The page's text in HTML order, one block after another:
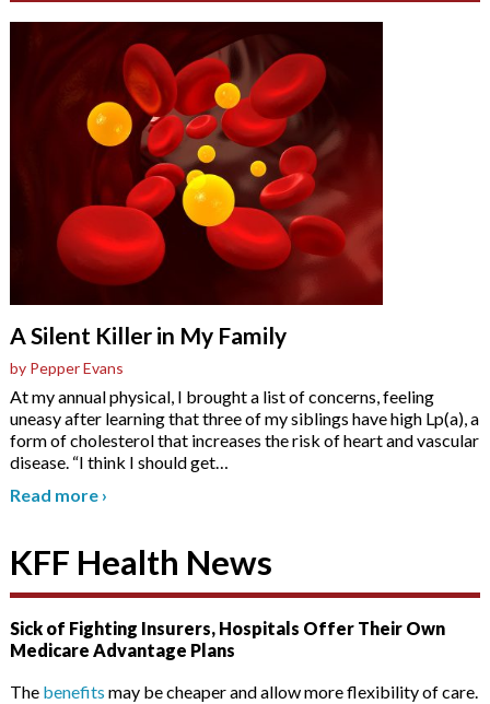
A Silent Killer in My Family
by Pepper Evans
At my annual physical, I brought a list of concerns, feeling
uneasy after learning that three of my siblings have high Lp(a), a
form of cholesterol that increases the risk of heart and vascular
disease. “I think I should get…
Read more ›
KFF Health News
Sick of Fighting Insurers, Hospitals Offer Their Own
Medicare Advantage Plans
The benefits may be cheaper and allow more flexibility of care.